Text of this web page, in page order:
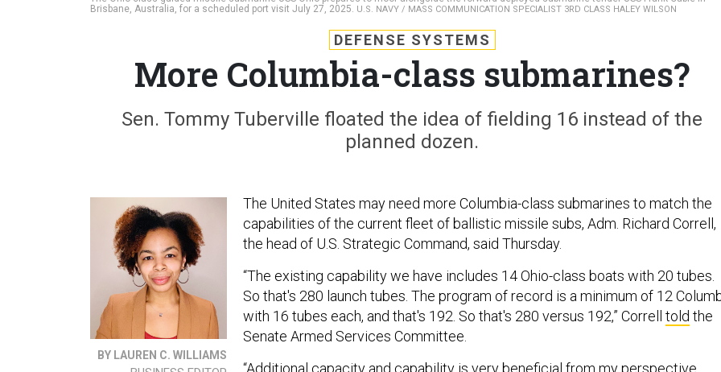
Brisbane, Australia, for a scheduled port visit July 27, 2025. U.S. NAVY / MASS COMMUNICATION SPECIALIST 3RD CLASS HALEY WILSON
DEFENSE SYSTEMS
More Columbia-class submarines?
Sen. Tommy Tuberville floated the idea of fielding 16 instead of the
planned dozen.
BY LAUREN C. WILLIAMS
The United States may need more Columbia-class submarines to match the
capabilities of the current fleet of ballistic missile subs, Adm. Richard Correll,
the head of U.S. Strategic Command, said Thursday.
“The existing capability we have includes 14 Ohio-class boats with 20 tubes.
So that's 280 launch tubes. The program of record is a minimum of 12
with 16 tubes each, and that's 192. So that's 280 versus 192,” Correll told the
Senate Armed Services Committee.